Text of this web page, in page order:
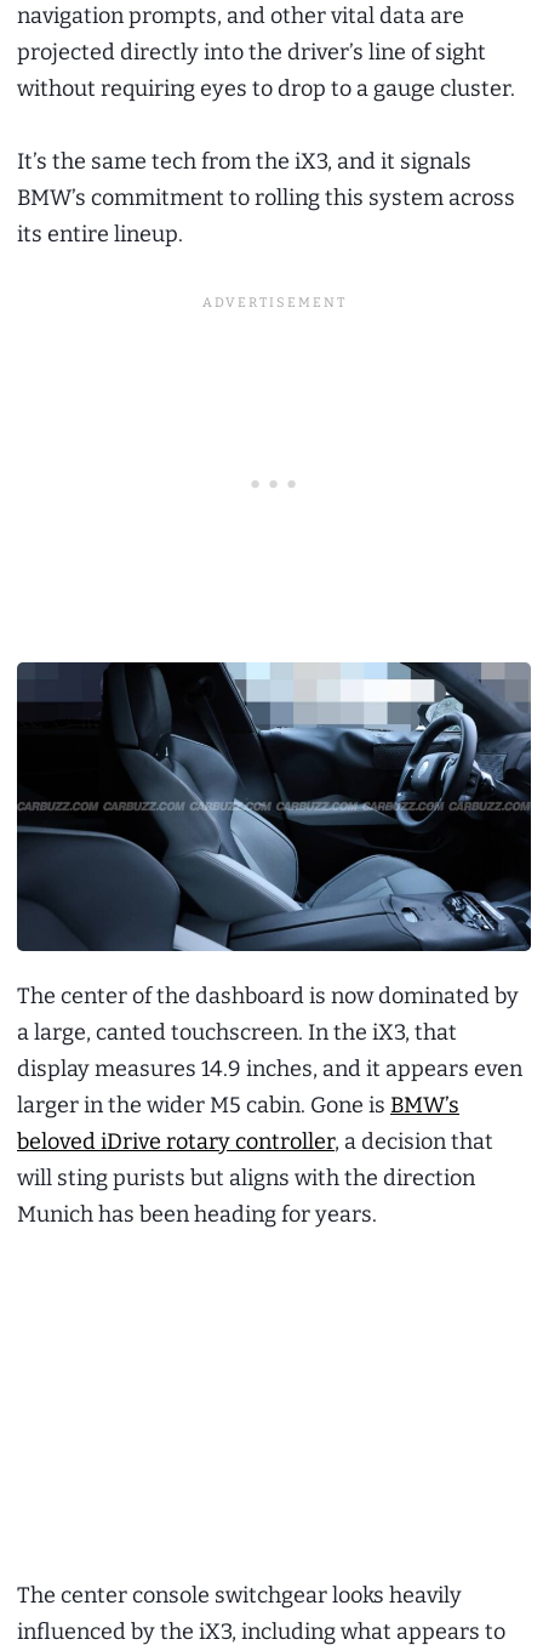
navigation prompts, and other vital data are
projected directly into the driver’s line of sight
without requiring eyes to drop to a gauge cluster.
It’s the same tech from the iX3, and it signals
BMW’s commitment to rolling this system across
its entire lineup.
The center of the dashboard is now dominated by
a large, canted touchscreen. In the iX3, that
display measures 14.9 inches, and it appears even
larger in the wider M5 cabin. Gone is BMW’s
beloved iDrive rotary controller, a decision that
will sting purists but aligns with the direction
Munich has been heading for years.
The center console switchgear looks heavily
influenced by the iX3, including what appears to